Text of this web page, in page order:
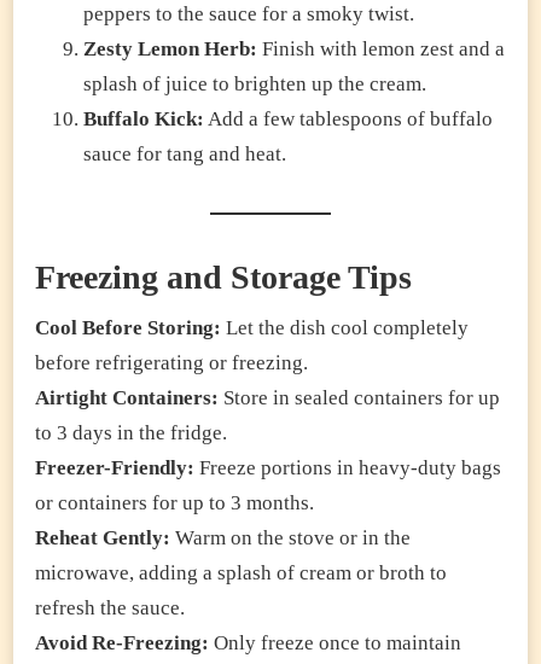
peppers to the sauce for a smoky twist.
Zesty Lemon Herb: Finish with lemon zest and a
splash of juice to brighten up the cream.
Buffalo Kick: Add a few tablespoons of buffalo
sauce for tang and heat.
Freezing and Storage Tips
Cool Before Storing: Let the dish cool completely
before refrigerating or freezing.
Airtight Containers: Store in sealed containers for up
to 3 days in the fridge.
Freezer-Friendly: Freeze portions in heavy-duty bags
or containers for up to 3 months.
Reheat Gently: Warm on the stove or in the
microwave, adding a splash of cream or broth to
refresh the sauce.
Avoid Re-Freezing: Only freeze once to maintain